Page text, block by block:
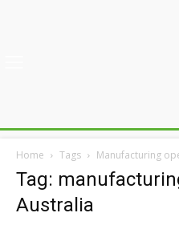
Home Tags Manufacturing
Tag:
Australia